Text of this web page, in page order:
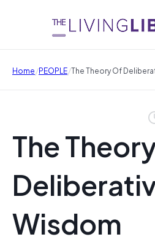
Home/PEOPLE/The Theory Of
The
Wisdom